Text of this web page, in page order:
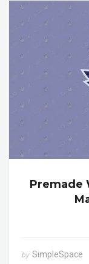
Premade
by SimpleSpace